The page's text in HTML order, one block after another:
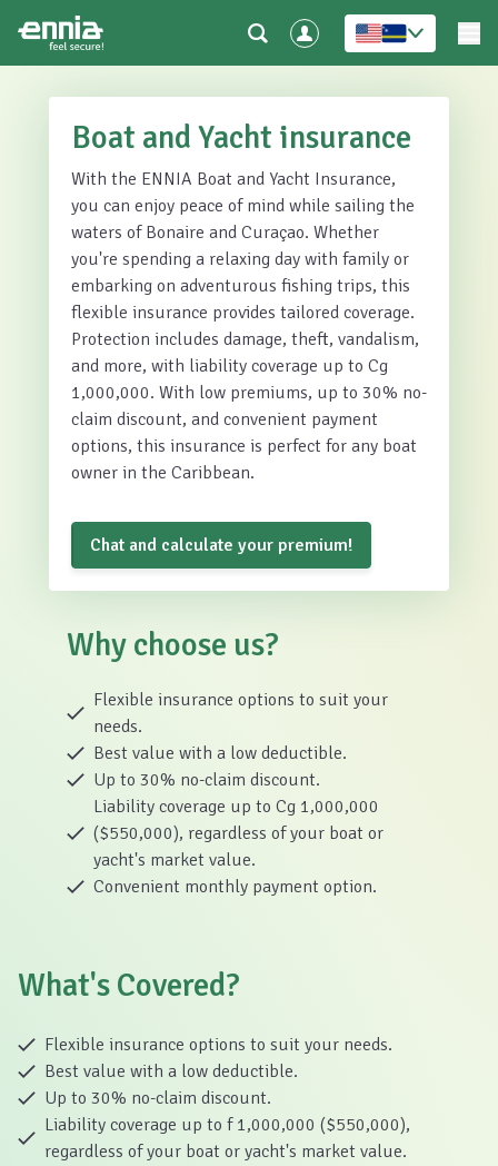
Boat and Yacht insurance
With the ENNIA Boat and Yacht Insurance,
you can enjoy peace of mind while sailing the
waters of Bonaire and Curaçao. Whether
you're spending a relaxing day with family or
embarking on adventurous fishing trips, this
flexible insurance provides tailored coverage.
Protection includes damage, theft, vandalism,
and more, with liability coverage up to Cg
1,000,000. With low premiums, up to 30% no-
claim discount, and convenient payment
options, this insurance is perfect for any boat
owner in the Caribbean.
Chat and calculate your premium!
Why choose us?
Flexible insurance options to suit your
needs.
Best value with a low deductible.
Up to 30% no-claim discount.
Liability coverage up to Cg 1,000,000
($550,000), regardless of your boat or
yacht's market value.
Convenient monthly payment option.
What's Covered?
Flexible insurance options to suit your needs.
Best value with a low deductible.
Up to 30% no-claim discount.
Liability coverage up to f 1,000,000 ($550,000),
regardless of your boat or yacht's market value.